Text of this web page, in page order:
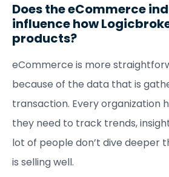
Does the eCommerce
influence how
products?
eCommerce is more
because of the data that is
transaction. Every organization
they need to track trends,
lot of people don’t dive deeper
is selling well.